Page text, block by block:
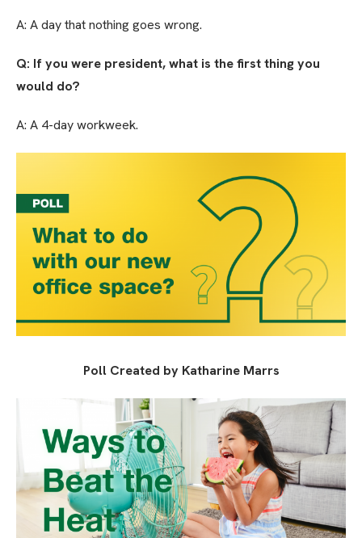
A: A day that nothing goes wrong.
Q: If you were president, what is the first thing you
would do?
A: A 4-day workweek.
Poll Created by Katharine Marrs